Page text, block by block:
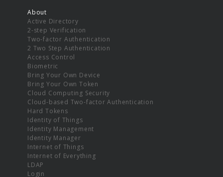
About
Active Directory
2-step Verification
Two-factor Authentication
2 Two Step Authentication
Access Control
Biometric
Bring Your Own Device
Bring Your Own Token
Cloud Computing Security
Cloud-based Two-factor Authentication
Hard Tokens
Identity of Things
Identity Management
Identity Manager
Internet of Things
Internet of Everything
LDAP
Login